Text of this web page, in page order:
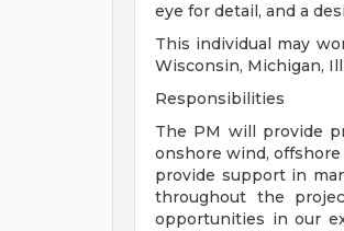
eye for detail, and a
This individual may
Wisconsin, Michigan,
Responsibilities
The PM will provide
onshore wind,
provide support in
throughout the
opportunities in our